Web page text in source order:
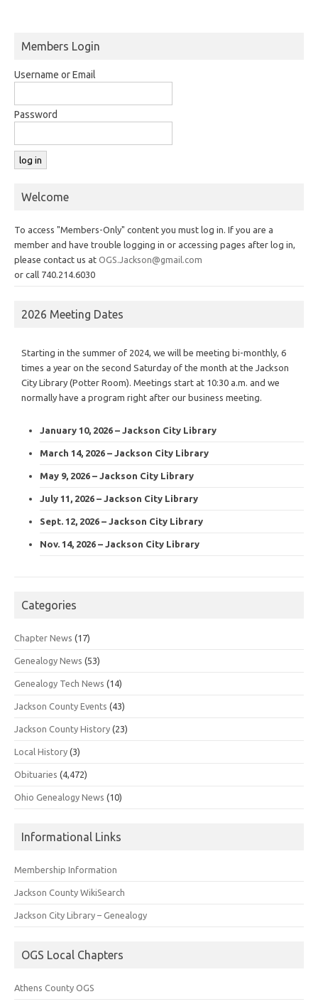
Members Login
Username or Email
Password
Welcome
To access "Members-Only" content you must log in. If you are a
member and have trouble logging in or accessing pages after log in,
please contact us at OGS.Jackson@gmail.com
or call 740.214.6030
2026 Meeting Dates
Starting in the summer of 2024, we will be meeting bi-monthly, 6
times a year on the second Saturday of the month at the Jackson
City Library (Potter Room). Meetings start at 10:30 a.m. and we
normally have a program right after our business meeting.
January 10, 2026 – Jackson City Library
March 14, 2026 – Jackson City Library
May 9, 2026 – Jackson City Library
July 11, 2026 – Jackson City Library
Sept. 12, 2026 – Jackson City Library
Nov. 14, 2026 – Jackson City Library
Categories
Chapter News (17)
Genealogy News (53)
Genealogy Tech News (14)
Jackson County Events (43)
Jackson County History (23)
Local History (3)
Obituaries (4,472)
Ohio Genealogy News (10)
Informational Links
Membership Information
Jackson County WikiSearch
Jackson City Library – Genealogy
OGS Local Chapters
Athens County OGS